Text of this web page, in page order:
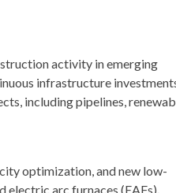
activity in emerging
infrastructure
including pipelines,
optimization, and new low-
electric arc furnaces (EAFs).